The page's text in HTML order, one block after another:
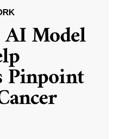
Model
Pinpoint